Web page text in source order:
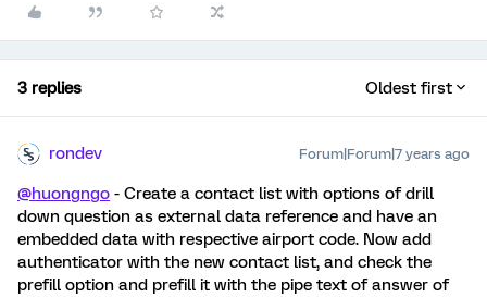
3 replies Oldest first
rondev Forum|Forum|7 years ago
@huongngo - Create a contact list with options of drill
down question as external data reference and have an
embedded data with respective airport code. Now add
authenticator with the new contact list, and check the
prefill option and prefill it with the pipe text of answer of